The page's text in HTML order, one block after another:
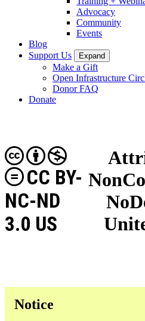
Advocacy
Community
Events
Blog
Support Us
Expand
Make a Gift
Open Infrastructure
Donor FAQ
Donate
CC BY-
NC-ND
3.0 US
Notice